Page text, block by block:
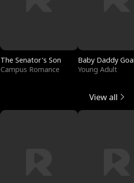
The Senator's Son
Campus Romance
Baby Daddy
Young Adult
View all